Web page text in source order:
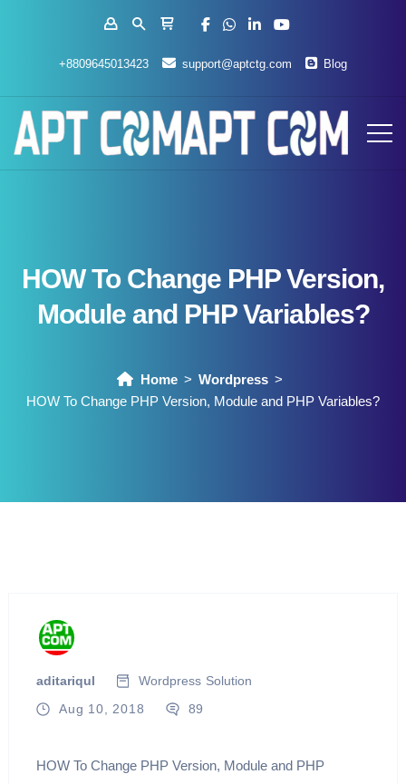
+8809645013423 support@aptctg.com Blog
HOW To Change PHP Version,
Module and PHP Variables?
Home
Wordpress
HOW To Change PHP Version, Module and PHP Variables?
aditariqul Wordpress Solution
Aug 10, 2018
89
HOW To Change PHP Version, Module and PHP